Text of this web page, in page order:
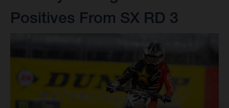
Positives From SX RD 3